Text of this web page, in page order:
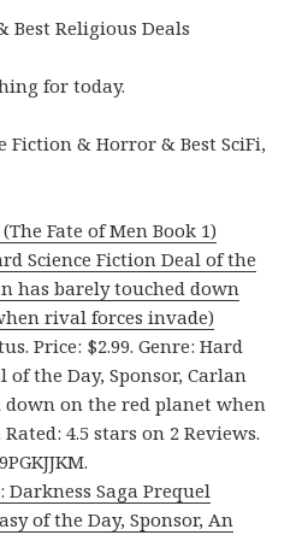
Best Religious Deals
for today.
Fiction & Horror & Best SciFi,
Fate of Men Book 1)
Science Fiction Deal of the
has barely touched down
rival forces invade)
Price: $2.99. Genre: Hard
of the Day, Sponsor, Carlan
down on the red planet when
4.5 stars on 2 Reviews.
Saga Prequel
of the Day, Sponsor, An